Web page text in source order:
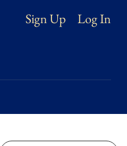
Sign Up Log In